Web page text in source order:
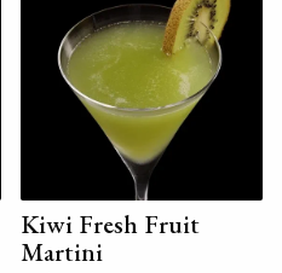
Kiwi Fresh Fruit
Martini